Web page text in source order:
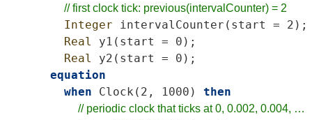
// first clock tick: previous(intervalCounter) = 2
Integer intervalCounter ( start =
2);
Real
y1 ( start =
0);
Real
y2 ( start =
0);
equation
when
Clock (2, 1000) then
// periodic clock that ticks at 0, 0.002, 0.004, …